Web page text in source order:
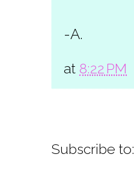
-A.
at 8:22 PM
Subscribe to: